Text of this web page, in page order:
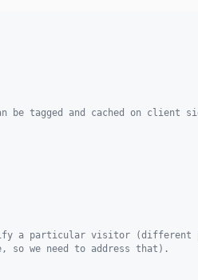
be tagged and cached on client
a particular visitor (different
so we need to address that).